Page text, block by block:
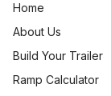
Home
About Us
Build Your Trailer
Ramp Calculator